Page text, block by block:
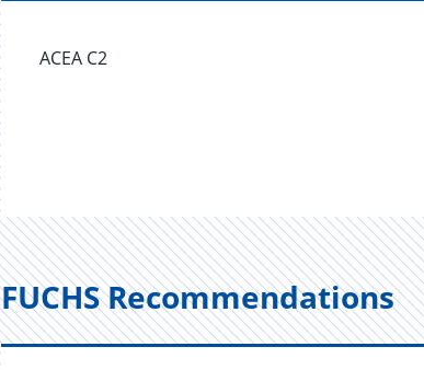
ACEA C2
FUCHS Recommendations